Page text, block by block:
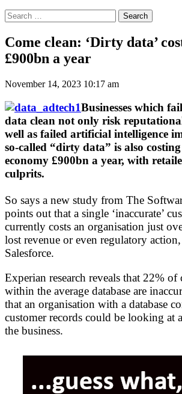
Search
for:
Come clean: ‘Dirty data’
£900bn a year
November 14, 2023 10:17 am
Businesses which
data clean not only risk
well as failed artificial intelligence
so-called “dirty data” is also
economy £900bn a year, with
culprits.
So says a new study from The
points out that a single ‘inaccurate’
currently costs an organisation just
lost revenue or even regulatory
Salesforce.
Experian research reveals that 22% of
within the average database are
that an organisation with a database
customer records could be looking at
the business.